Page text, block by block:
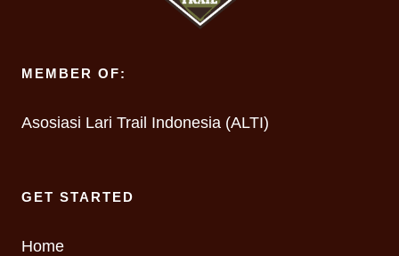
MEMBER OF:
Asosiasi Lari Trail Indonesia (ALTI)
GET STARTED
Home